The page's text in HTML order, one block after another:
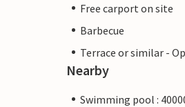
Free carport on site
Barbecue
Terrace or similar -
Nearby
Swimming pool :